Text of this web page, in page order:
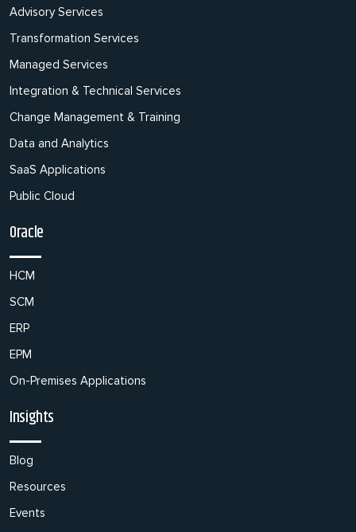
Advisory Services
Transformation Services
Managed Services
Integration & Technical Services
Change Management & Training
Data and Analytics
SaaS Applications
Public Cloud
Oracle
HCM
SCM
ERP
EPM
On-Premises Applications
Insights
Blog
Resources
Events